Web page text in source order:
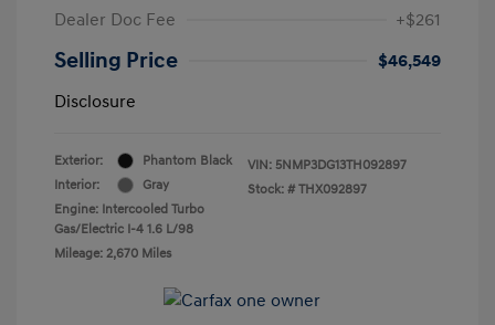
Dealer Doc Fee
+$261
Selling Price
$46,549
Disclosure
Exterior:
Phantom Black
Interior:
Gray
Engine: Intercooled Turbo
Gas/Electric I-4 1.6 L/98
Mileage: 2,670 Miles
VIN: 5NMP3DG13TH092897
Stock: # THX092897